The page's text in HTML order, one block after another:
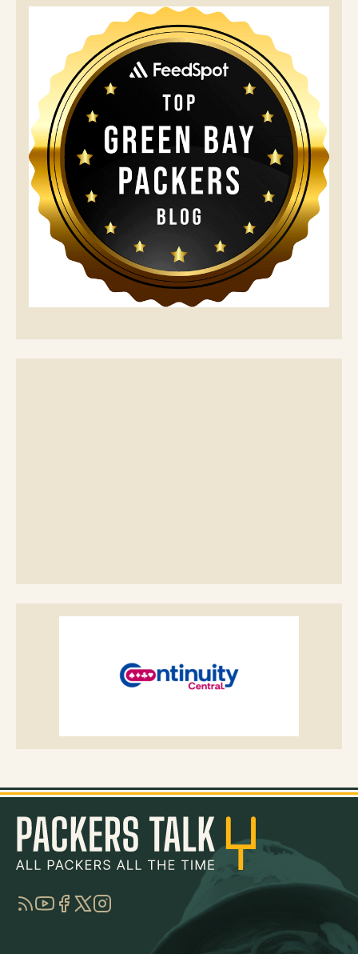
RSSYouTube
Facebook
TwitterInstagram